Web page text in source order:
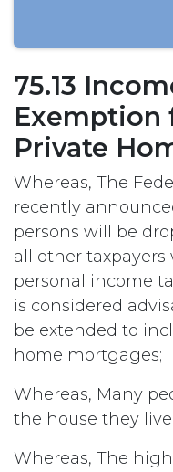
75.13
Exemption
Private
Whereas, The
recently
persons will be
all other
personal income
is considered
be extended to
home mortgages;
Whereas, Many
the house they
Whereas, The